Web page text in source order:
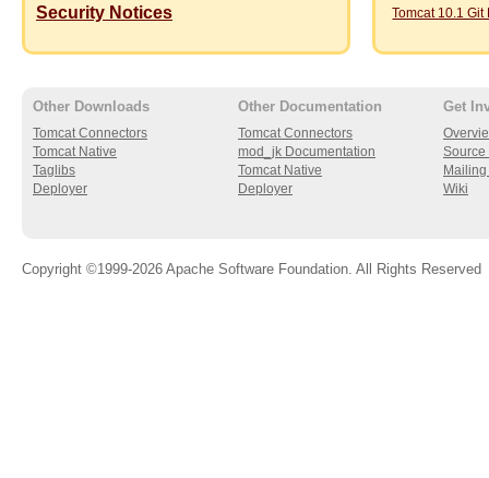
Security Notices
Tomcat 10.1
Other Downloads
Tomcat Connectors
Tomcat Native
Taglibs
Deployer
Other Documentation
Tomcat Connectors
mod_jk Documentation
Tomcat Native
Deployer
Get
Source
Wiki
Copyright ©1999-2026 Apache Software Foundation. All Rights Reserved